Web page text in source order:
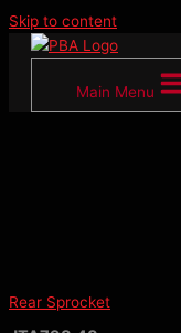
Skip to content
Main Menu
Rear Sprocket